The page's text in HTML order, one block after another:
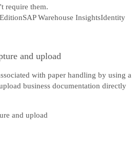
jautājumus vai atsauksmes.
require them.
SAP Warehouse InsightsIdentity
and upload
with paper handling by using a
business documentation directly